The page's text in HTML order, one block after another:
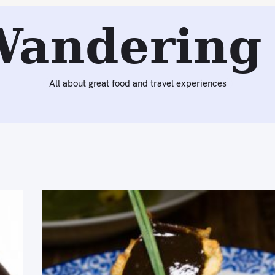
All about great food and travel experiences